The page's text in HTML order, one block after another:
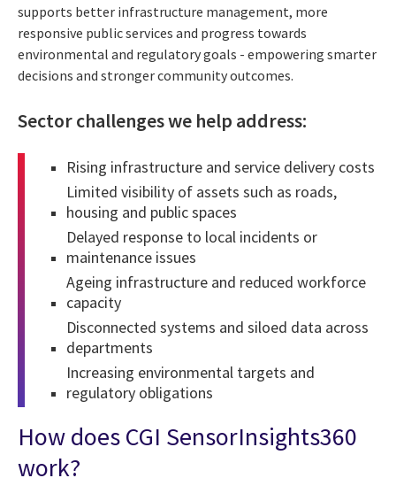
supports better infrastructure management, more
responsive public services and progress towards
environmental and regulatory goals - empowering smarter
decisions and stronger community outcomes.
Sector challenges we help address:
Rising infrastructure and service delivery costs
Limited visibility of assets such as roads,
housing and public spaces
Delayed response to local incidents or
maintenance issues
Ageing infrastructure and reduced workforce
capacity
Disconnected systems and siloed data across
departments
Increasing environmental targets and
regulatory obligations
How does CGI SensorInsights360
work?